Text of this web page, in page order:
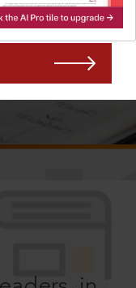
Forgot Password?